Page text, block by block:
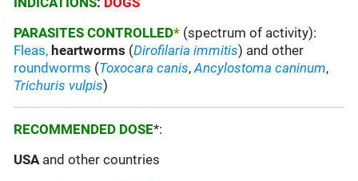
PARASITES CONTROLLED* (spectrum of activity):
Fleas, heartworms (Dirofilaria immitis) and other
roundworms (Toxocara canis,Ancylostoma caninum,
Trichuris vulpis)
RECOMMENDED DOSE*:
USAand other countries